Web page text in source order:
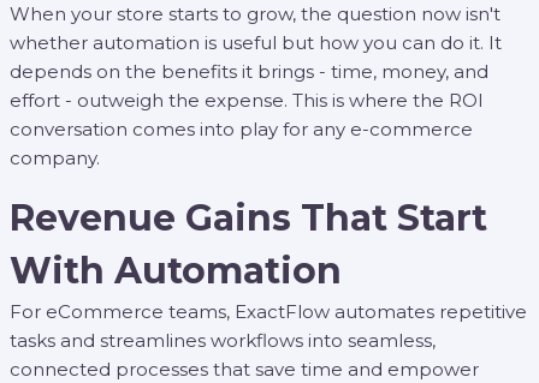
When your store starts to grow, the question now isn't
whether automation is useful but how you can do it. It
depends on the benefits it brings - time, money, and
effort - outweigh the expense. This is where the ROI
conversation comes into play for any e-commerce
company.
Revenue Gains That Start
With Automation
For eCommerce teams, ExactFlow automates repetitive
tasks and streamlines workflows into seamless,
connected processes that save time and empower